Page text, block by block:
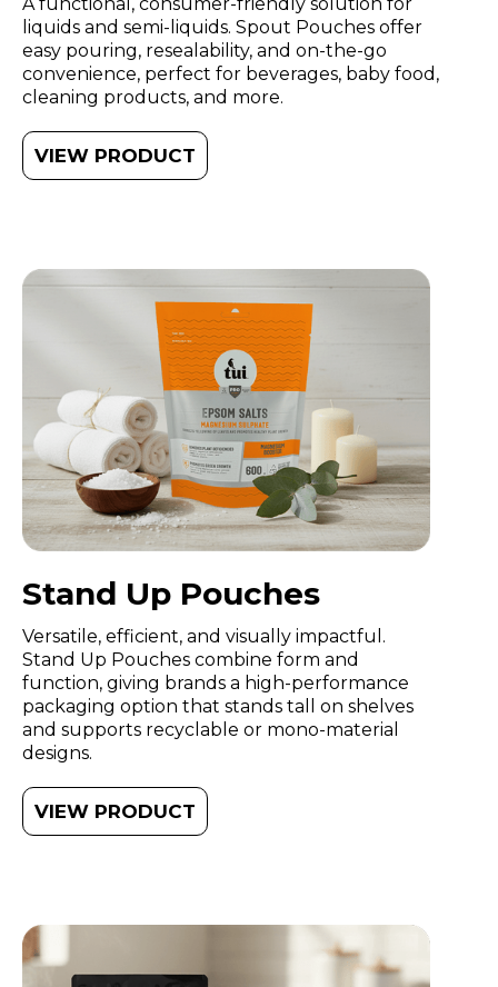
A functional, consumer-friendly solution for
liquids and semi-liquids. Spout Pouches offer
easy pouring, resealability, and on-the-go
convenience, perfect for beverages, baby food,
cleaning products, and more.
VIEW PRODUCT
Stand Up Pouches
Versatile, efficient, and visually impactful.
Stand Up Pouches combine form and
function, giving brands a high-performance
packaging option that stands tall on shelves
and supports recyclable or mono-material
designs.
VIEW PRODUCT